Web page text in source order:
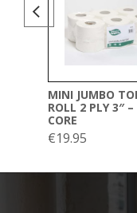
MINI JUMBO
ROLL 2 PLY 3″
CORE
€19.95